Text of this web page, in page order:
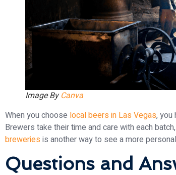
Image ByCanva
When you choose local beers in Las Vegas, you
Brewers take their time and care with each
breweries is another way to see a more
Questions and